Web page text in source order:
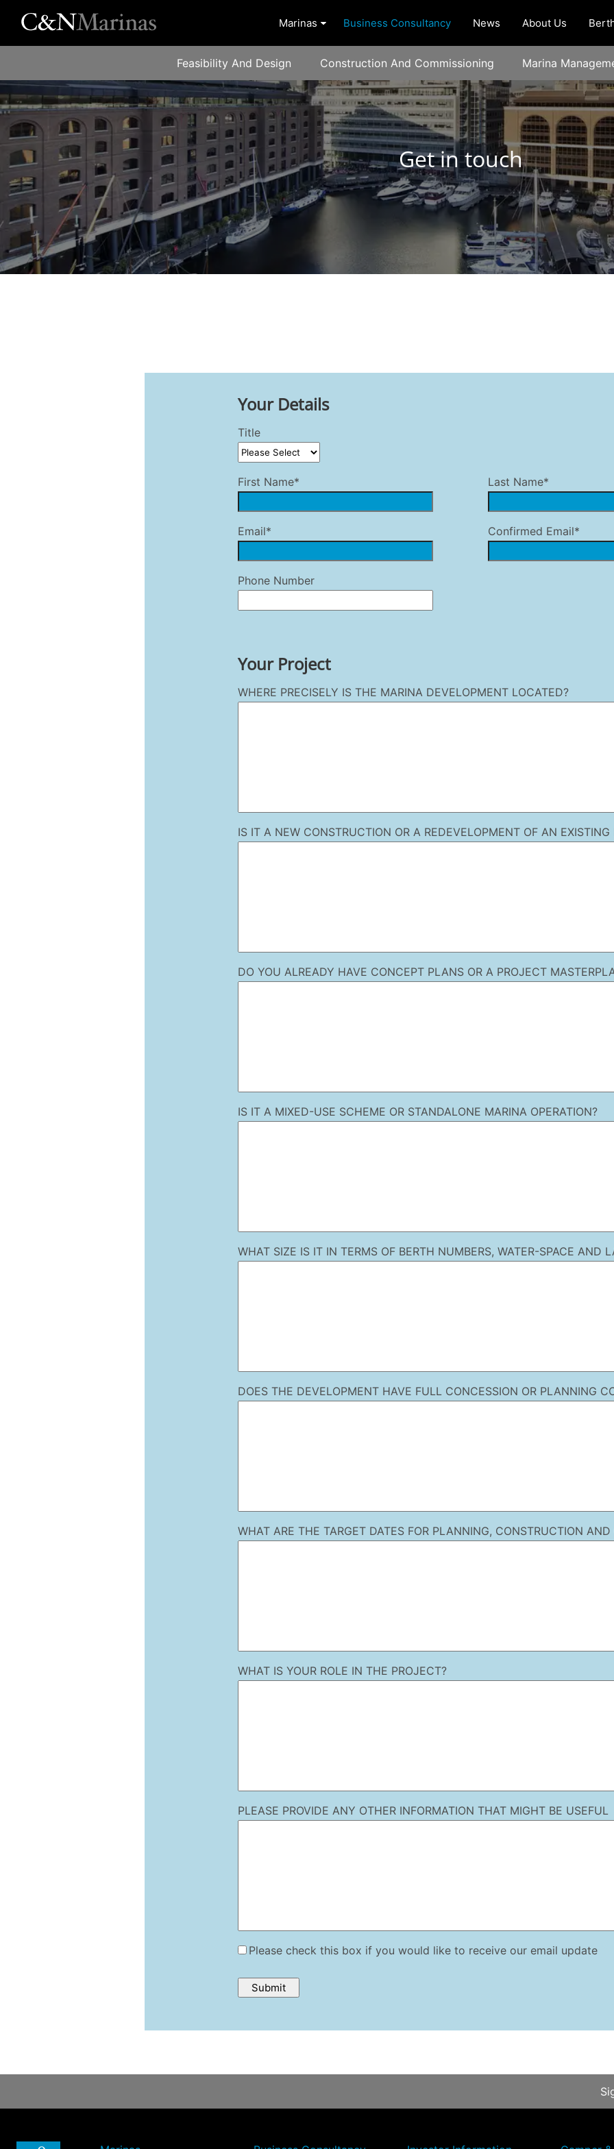
Marinas Business Consultancy News About Us
Get in touch
Feasibility And Design Construction And Commissioning Marina
Your Details
Title
First Name* Last Name*
Email* Confirmed Email*
Phone Number
Your Project
WHERE PRECISELY IS THE MARINA DEVELOPMENT LOCATED?
IS IT A NEW CONSTRUCTION OR A REDEVELOPMENT OF AN EXISTING
DO YOU ALREADY HAVE CONCEPT PLANS OR A PROJECT
IS IT A MIXED-USE SCHEME OR STANDALONE MARINA OPERATION?
WHAT SIZE IS IT IN TERMS OF BERTH NUMBERS, WATER-SPACE AND
DOES THE DEVELOPMENT HAVE FULL CONCESSION OR PLANNING
WHAT ARE THE TARGET DATES FOR PLANNING, CONSTRUCTION AND
WHAT IS YOUR ROLE IN THE PROJECT?
PLEASE PROVIDE ANY OTHER INFORMATION THAT MIGHT BE USEFUL
Please check this box if you would like to receive our email update